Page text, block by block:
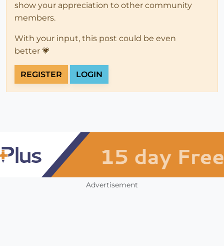
show your appreciation to other community
members.
With your input, this post could be even
better 💗
REGISTER LOGIN
Advertisement